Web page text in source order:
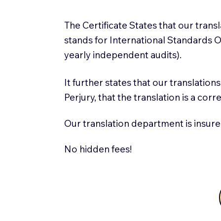
The Certificate States that our
stands for International Standards
yearly independent audits).
It further states that our
Perjury, that the translation is a
Our translation department is
No hidden fees!